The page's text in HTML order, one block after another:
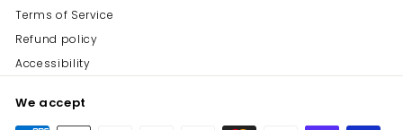
Terms of Service
Refund policy
Accessibility
We accept